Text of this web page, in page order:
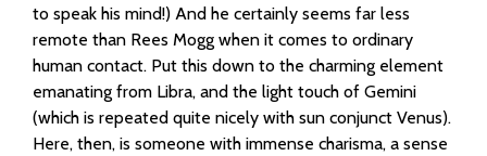
to speak his mind!) And he certainly seems far less
remote than Rees Mogg when it comes to ordinary
human contact. Put this down to the charming element
emanating from Libra, and the light touch of Gemini
(which is repeated quite nicely with sun conjunct Venus).
Here, then, is someone with immense charisma, a sense